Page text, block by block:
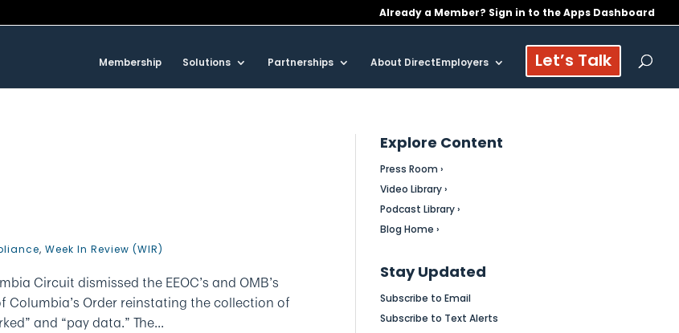
Already a Member? Sign in to the Apps Dashboard
Membership Solutions Partnerships About DirectEmployers Let’s Talk
,Week In Review (WIR)
Circuit dismissed the EEOC’s and OMB’s
Columbia’s Order reinstating the collection of
and “pay data.” The...
Explore Content
Press Room ›
Video Library ›
Podcast Library ›
Blog Home ›
Stay Updated
Subscribe to Email
Subscribe to Text Alerts